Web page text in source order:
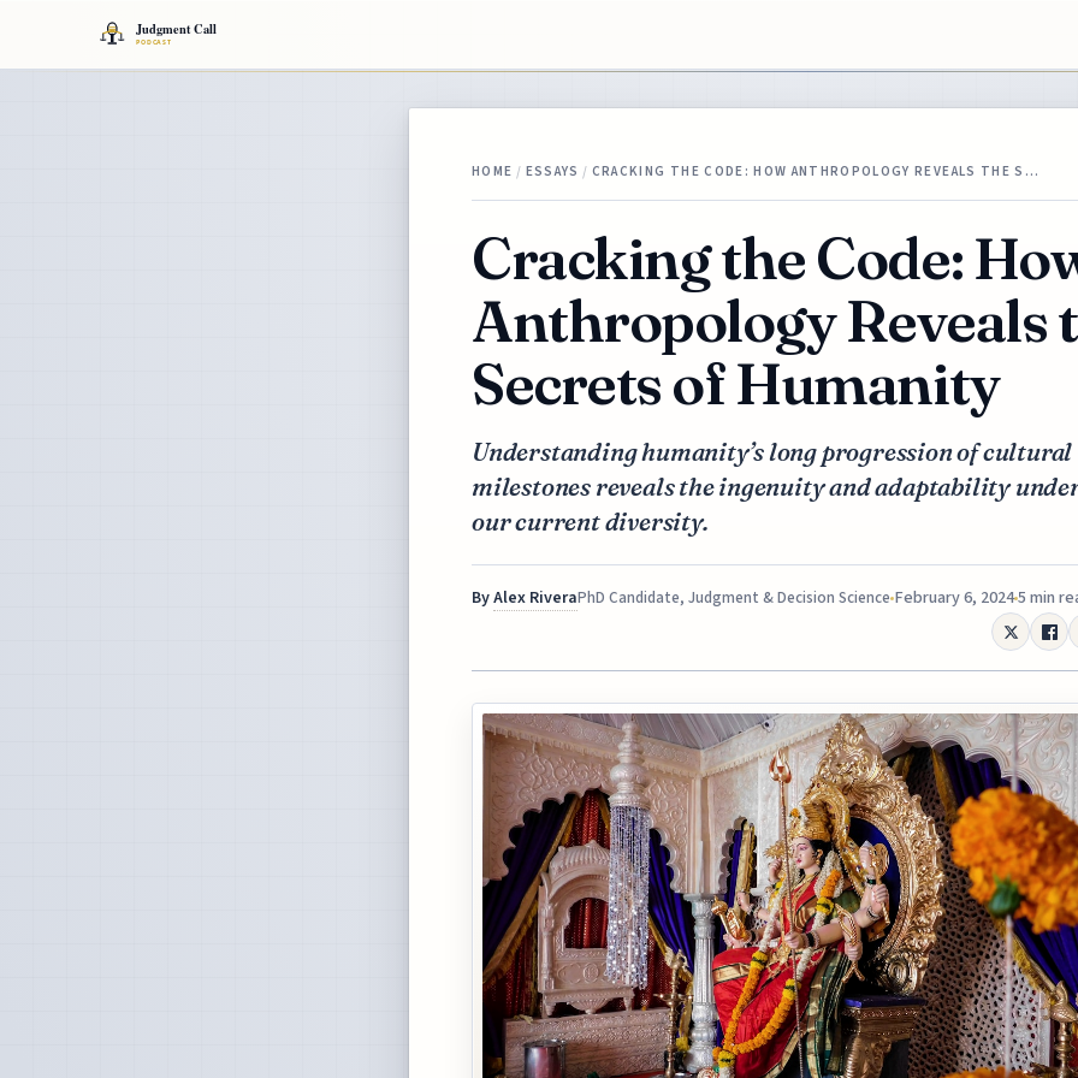
HOME / ESSAYS / CRACKING THE CODE: HOW ANTHROPOLOGY REVEALS THE S…
Cracking the Code:
Anthropology Reveals
Secrets of Humanity
Understanding humanity’s long progression of cultural
milestones reveals the ingenuity and adaptability
our current diversity.
ByAlex RiveraPhD Candidate, Judgment & Decision Science February 6, 20245 min